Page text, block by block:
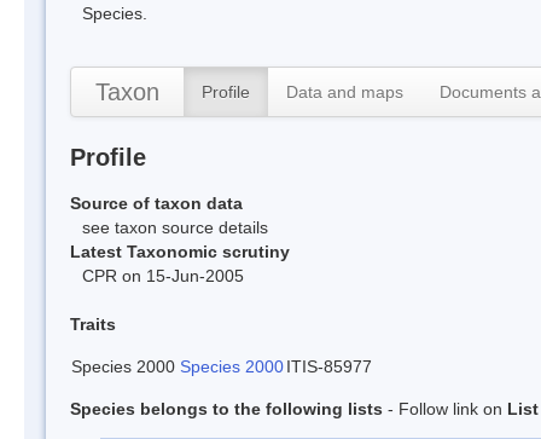
Species.
Taxon Profile Data and maps Documents
Profile
Source of taxon data
see taxon source details
Latest Taxonomic scrutiny
CPR on 15-Jun-2005
Traits
Species 2000 Species 2000ITIS-85977
Species belongs to the following lists - Follow link on List